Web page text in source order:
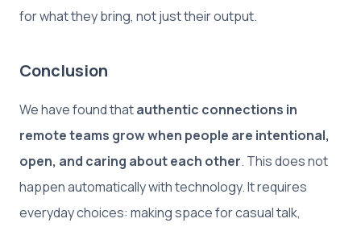
for what they bring, not just their output.
Conclusion
We have found thatauthentic connections in
remote teams grow when people are intentional,
open, and caring about each other. This does not
happen automatically with technology. It requires
everyday choices: making space for casual talk,